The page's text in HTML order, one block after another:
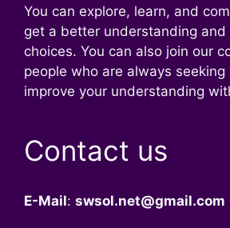
You can explore, learn, and
get a better understanding and
choices. You can also join our
people who are always
improve your understanding
Contact us
E-Mail: swsol.net@gmail.com